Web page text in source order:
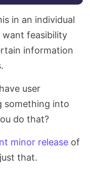
in an individual
want feasibility
information
user
something into
do that?
minor release of
that.